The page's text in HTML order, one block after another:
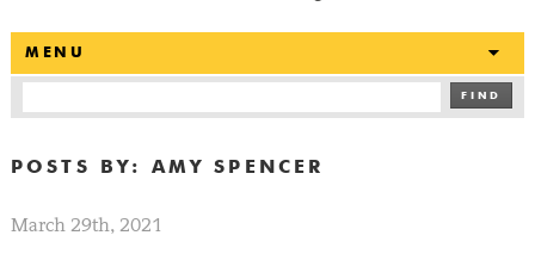
MENU
FIND
POSTS BY: AMY SPENCER
March 29th, 2021